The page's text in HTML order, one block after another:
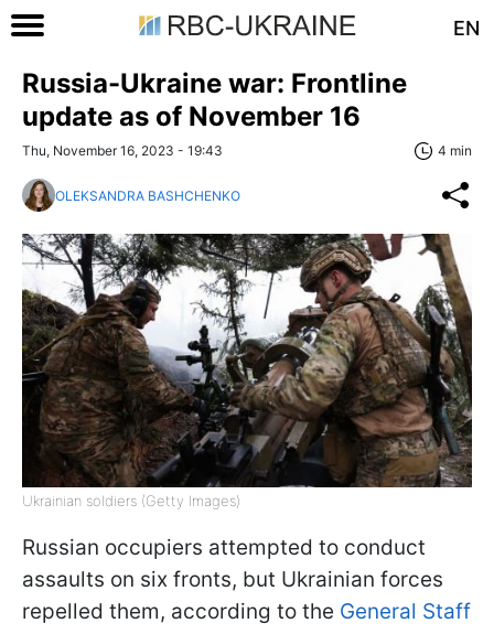
EN
Russia-Ukraine war: Frontline
update as of November 16
Thu, November 16, 2023 - 19:43 4 min
OLEKSANDRA BASHCHENKO
Ukrainian soldiers (Getty Images)
Russian occupiers attempted to conduct
assaults on six fronts, but Ukrainian forces
repelled them, according to the General Staff